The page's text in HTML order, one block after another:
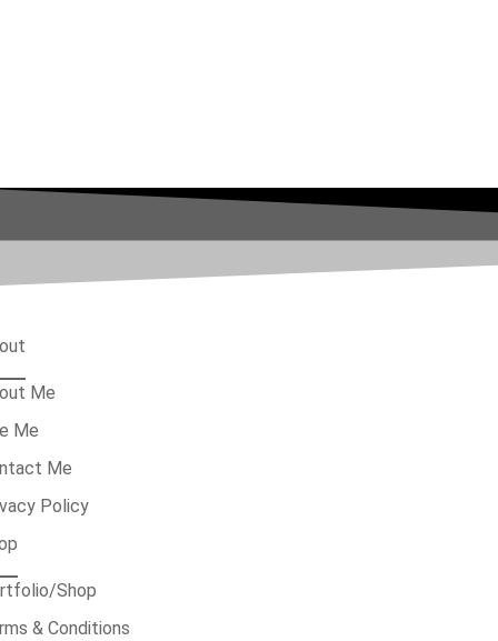
Me
Me
Me
Policy
Shop
& Conditions